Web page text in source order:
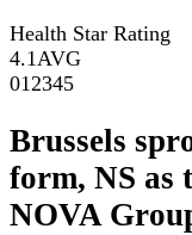
Health Star Rating
4.1 AVG
01 2345
Brussels
form, NS as
NOVA